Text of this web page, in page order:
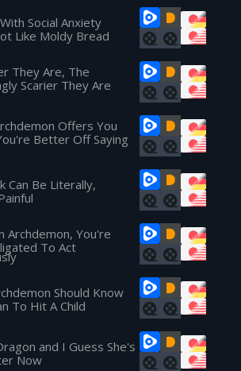
Social Anxiety
Like Moldy Bread
They Are, The
Scarier They Are
Offers You
Better Off Saying
Can Be Literally,
Archdemon, You're
To Act
Should Know
To Hit A Child
and I Guess She's
Now